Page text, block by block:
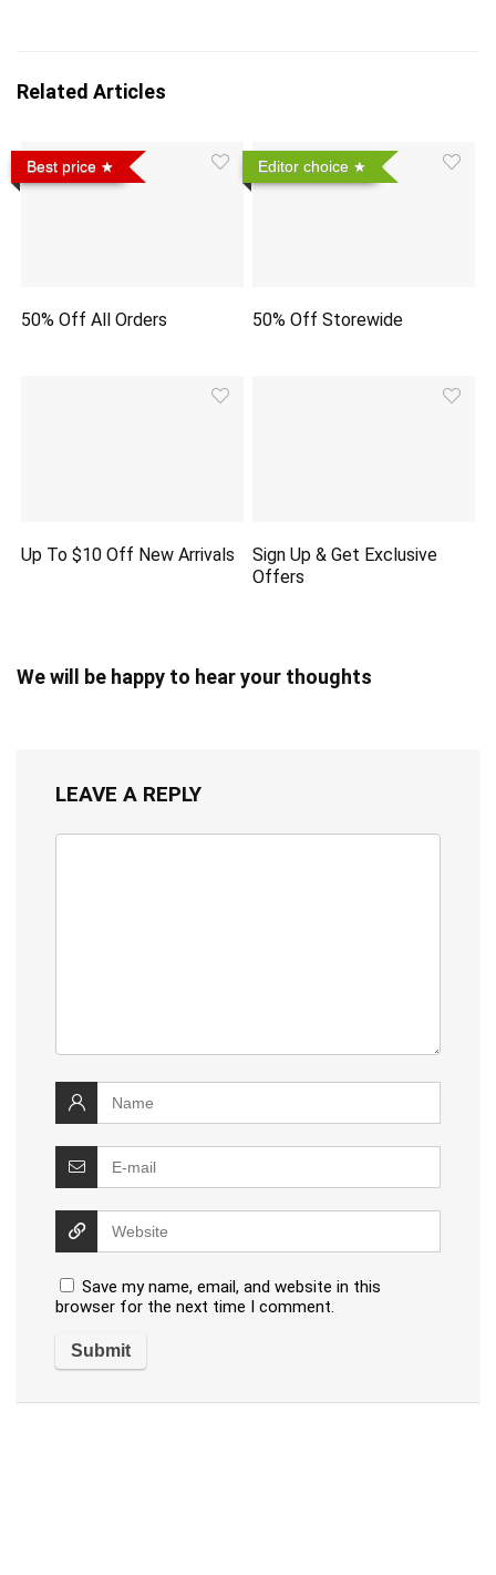
Related Articles
Best price
50% Off All Orders
Editor choice
50% Off Storewide
Up To $10 Off New Arrivals
Sign Up & Get Exclusive
Offers
We will be happy to hear your thoughts
LEAVE A REPLY
Save my name, email, and website in this
browser for the next time I comment.